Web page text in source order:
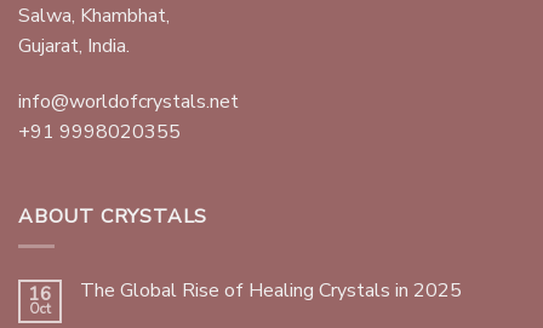
Salwa, Khambhat,
Gujarat, India.
info@worldofcrystals.net
+91 9998020355
ABOUT CRYSTALS
16
Oct
The Global Rise of Healing Crystals in 2025